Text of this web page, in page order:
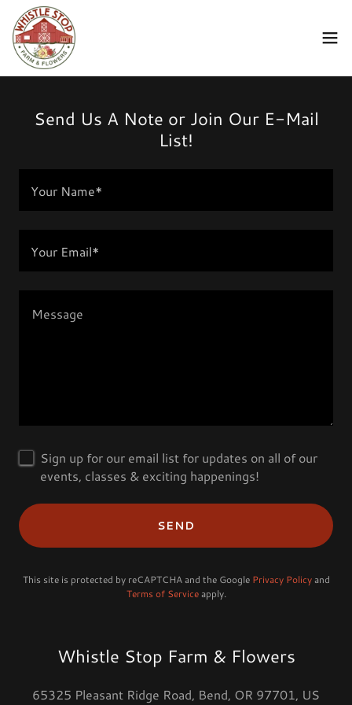
Send Us A Note or Join Our E-Mail
List!
Your Name*
Your Email*
Sign up for our email list for updates on all of our
events, classes & exciting happenings!
SEND
This site is protected by reCAPTCHA and the Google Privacy Policyand
Terms of Serviceapply.
Whistle Stop Farm & Flowers
65325 Pleasant Ridge Road, Bend, OR 97701, US